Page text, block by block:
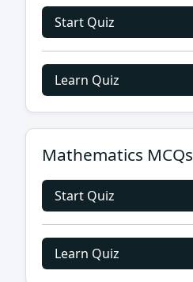
Start Quiz
Learn Quiz
Mathematics
Start Quiz
Learn Quiz